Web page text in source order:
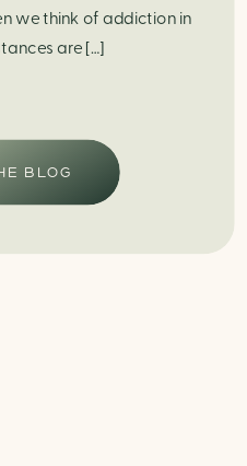
BLOG
we think of addiction in
are […]